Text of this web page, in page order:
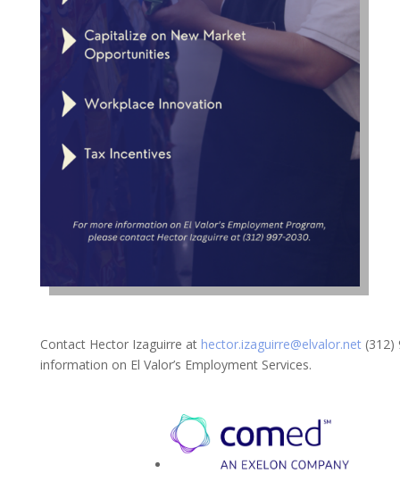
Contact Hector Izaguirre at hector.izaguirre@elvalor.net(312)
information on El Valor’s Employment Services.